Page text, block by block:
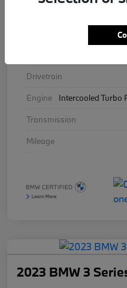
Drivetrain
Engine
Intercooled Turbo
Transmission
Mileage
2023 BMW 3